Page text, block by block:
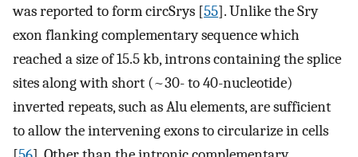
was reported to form circSrys [55]. Unlike the Sry
exon flanking complementary sequence which
reached a size of 15.5 kb, introns containing the splice
sites along with short (~30- to 40-nucleotide)
inverted repeats, such as Alu elements, are sufficient
to allow the intervening exons to circularize in cells